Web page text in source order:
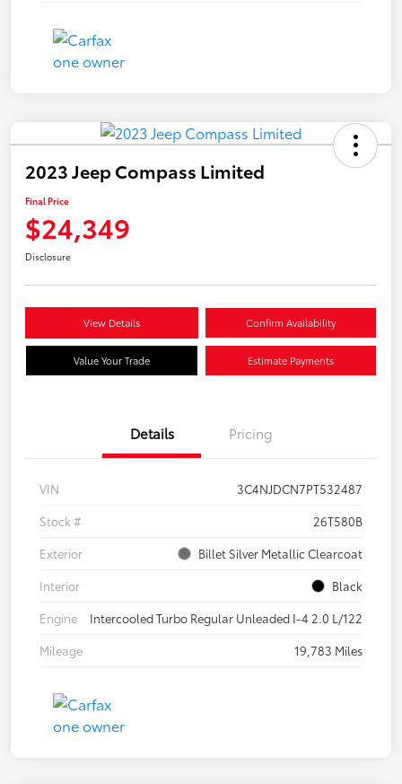
2023 Jeep Compass Limited
Final Price
$24,349
Disclosure
View Details Confirm Availability
Value Your Trade Estimate Payments
Details Pricing
VIN
3C4NJDCN7PT532487
Stock #
26T580B
Exterior
Billet Silver Metallic Clearcoat
Interior
Black
Engine
Intercooled Turbo Regular Unleaded I-4 2.0 L/122
Mileage
19,783 Miles